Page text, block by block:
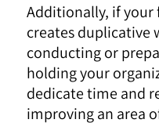
Additionally, if your
creates duplicative
conducting or
holding your
dedicate time and
improving an area